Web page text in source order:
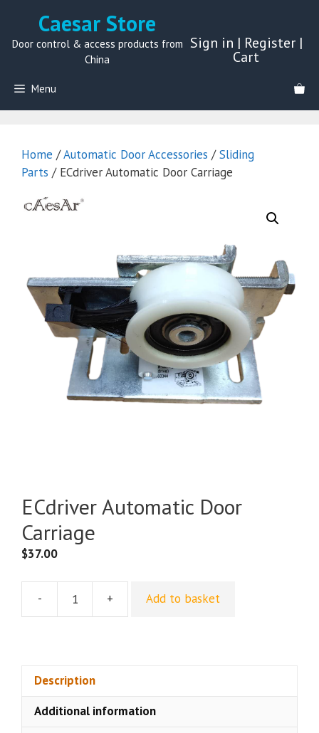
content
Caesar Store
Door control & access products from
China
Sign in | Register|
Cart
Menu
Home /Automatic Door Accessories /Sliding
Parts / ECdriver Automatic Door Carriage
ECdriver Automatic Door
Carriage
$37.00
-
ECdriver
+ Add to basket
Description
Additional information